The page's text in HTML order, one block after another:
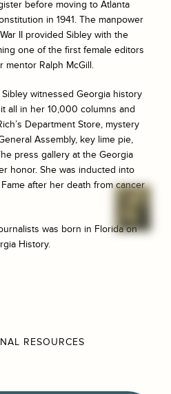
before moving to Atlanta
in 1941. The manpower
II provided Sibley with the
one of the first female editors
mentor Ralph McGill.
witnessed Georgia history
all in her 10,000 columns and
Department Store, mystery
Assembly, key lime pie,
press gallery at the Georgia
honor. She was inducted into
after her death from cancer
was born in Florida on
History.
RESOURCES